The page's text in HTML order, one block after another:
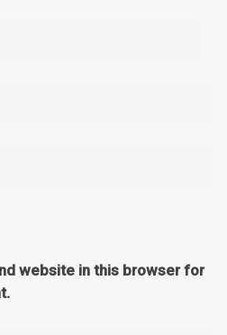
website in this browser for